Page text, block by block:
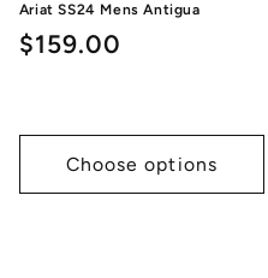
Ariat SS24 Mens Antigua
Regular
$159.00
Choose options